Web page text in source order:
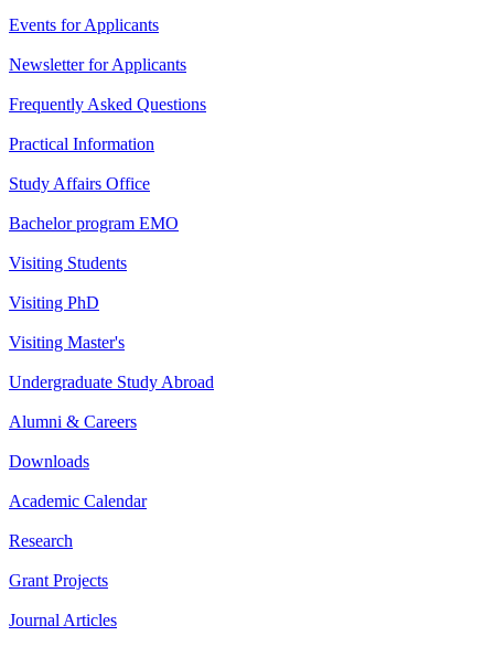
Events for Applicants
Newsletter for Applicants
Frequently Asked Questions
Practical Information
Study Affairs Office
Bachelor program EMO
Visiting Students
Visiting PhD
Visiting Master's
Undergraduate Study Abroad
Alumni & Careers
Downloads
Academic Calendar
Research
Grant Projects
Journal Articles